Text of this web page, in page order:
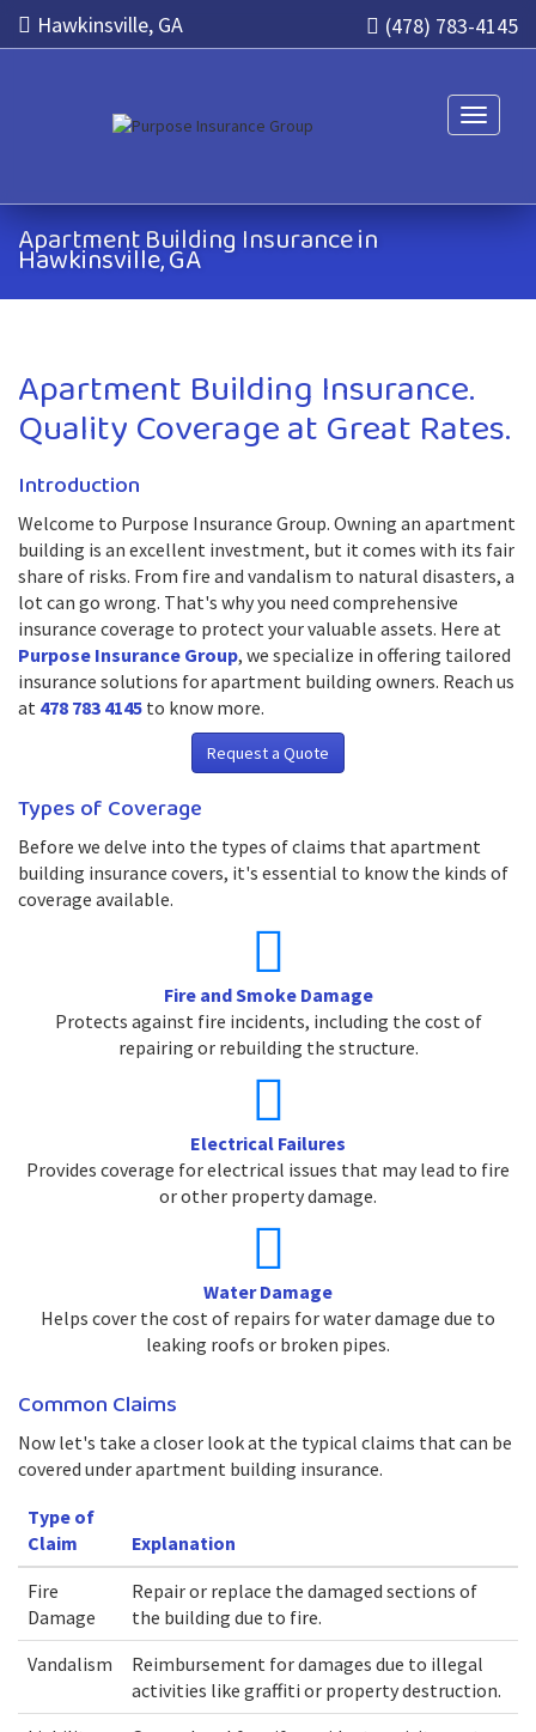
(478) 783-4145
Hawkinsville, GA
Toggle
Apartment Building Insurance in
Hawkinsville, GA
Apartment Building Insurance.
Quality Coverage at Great Rates.
Introduction
Welcome to Purpose Insurance Group. Owning an apartment
building is an excellent investment, but it comes with its fair
share of risks. From fire and vandalism to natural disasters, a
lot can go wrong. That's why you need comprehensive
insurance coverage to protect your valuable assets. Here at
Purpose Insurance Group, we specialize in offering tailored
insurance solutions for apartment building owners. Reach us
at 478 783 4145 to know more.
Request a Quote
Types of Coverage
Before we delve into the types of claims that apartment
building insurance covers, it's essential to know the kinds of
coverage available.
Fire and Smoke Damage
Protects against fire incidents, including the cost of
repairing or rebuilding the structure.
Electrical Failures
Provides coverage for electrical issues that may lead to fire
or other property damage.
Water Damage
Helps cover the cost of repairs for water damage due to
leaking roofs or broken pipes.
Common Claims
Now let's take a closer look at the typical claims that can be
covered under apartment building insurance.
Type of
Claim
Explanation
Fire
Damage
Repair or replace the damaged sections of
the building due to fire.
Vandalism
Reimbursement for damages due to illegal
activities like graffiti or property destruction.